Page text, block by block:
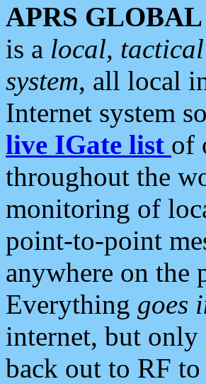
APRS
is a local,
system, all local
Internet system
live IGate list of
throughout the
monitoring of
point-to-point
anywhere on the
Everything goes
internet, but only
back out to RF